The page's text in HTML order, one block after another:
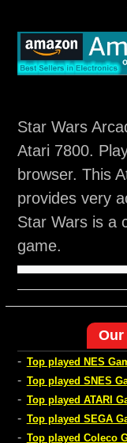
Star Wars
Atari 7800.
browser. This
provides very
Star Wars is a
game.
Our
- Top played NES
- Top played SNES
- Top played ATARI
- Top played SEGA
- Top played Coleco